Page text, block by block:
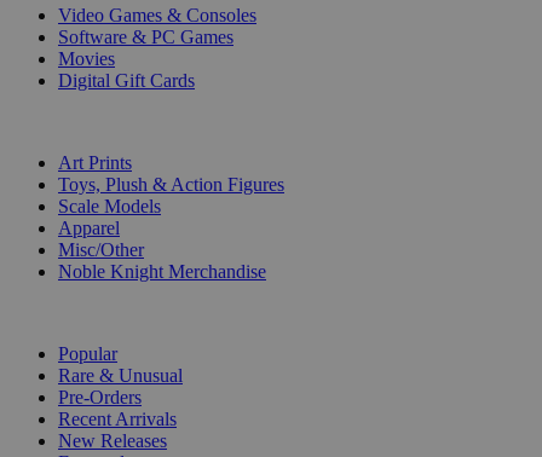
Video Games & Consoles
Software & PC Games
Movies
Digital Gift Cards
Art Prints
Toys, Plush & Action Figures
Scale Models
Apparel
Misc/Other
Noble Knight Merchandise
Popular
Rare & Unusual
Pre-Orders
Recent Arrivals
New Releases